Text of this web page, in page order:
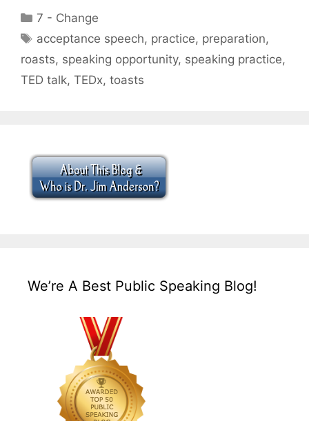
Categories
7 - Change
Tags
acceptance speech, practice, preparation,
roasts, speaking opportunity, speaking practice,
TED talk, TEDx, toasts
We’re A Best Public Speaking Blog!